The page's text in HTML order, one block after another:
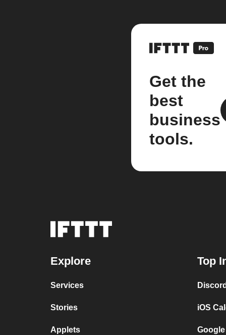
Get the
best
business
tools.
Explore
Services
Stories
Applets
Top
iOS